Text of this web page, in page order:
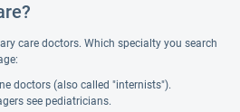
care doctors. Which specialty you search
doctors (also called "internists").
see pediatricians.